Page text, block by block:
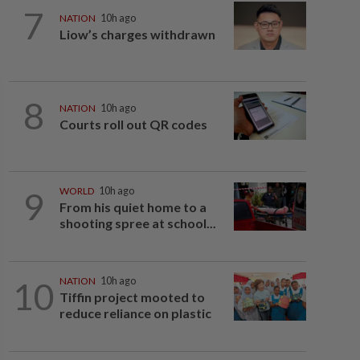
7 NATION 10h ago
Liow’s charges withdrawn
8 NATION 10h ago
Courts roll out QR codes
9 WORLD 10h ago
From his quiet home to a
shooting spree at school...
10 NATION 10h ago
Tiffin project mooted to
reduce reliance on plastic